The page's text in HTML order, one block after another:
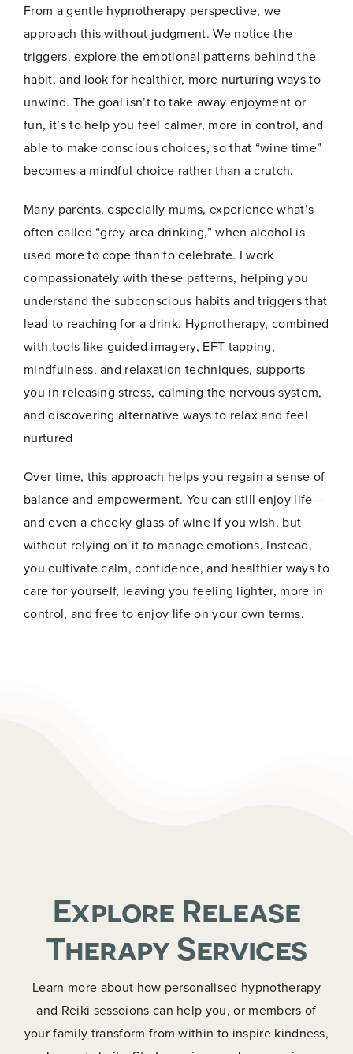
From a gentle hypnotherapy perspective, we
approach this without judgment. We notice the
triggers, explore the emotional patterns behind the
habit, and look for healthier, more nurturing ways to
unwind. The goal isn’t to take away enjoyment or
fun, it’s to help you feel calmer, more in control, and
able to make conscious choices, so that “wine time”
becomes a mindful choice rather than a crutch.
Many parents, especially mums, experience what’s
often called “grey area drinking,” when alcohol is
used more to cope than to celebrate. I work
compassionately with these patterns, helping you
understand the subconscious habits and triggers that
lead to reaching for a drink. Hypnotherapy, combined
with tools like guided imagery, EFT tapping,
mindfulness, and relaxation techniques, supports
you in releasing stress, calming the nervous system,
and discovering alternative ways to relax and feel
nurtured
Over time, this approach helps you regain a sense of
balance and empowerment. You can still enjoy life—
and even a cheeky glass of wine if you wish, but
without relying on it to manage emotions. Instead,
you cultivate calm, confidence, and healthier ways to
care for yourself, leaving you feeling lighter, more in
control, and free to enjoy life on your own terms.
Explore Release
Therapy Services
Learn more about how personalised hypnotherapy
and Reiki sessoions can help you, or members of
your family transform from within to inspire kindness,